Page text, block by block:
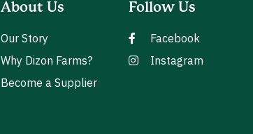
About Us
Our Story
Why Dizon Farms?
Become a Supplier
Follow Us
Facebook
Instagram